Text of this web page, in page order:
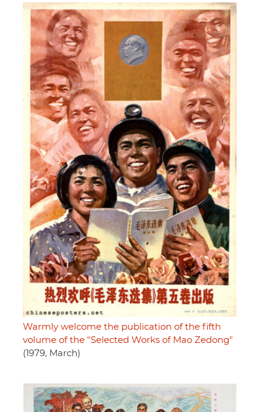
Warmly welcome the publication of the fifth
volume of the "Selected Works of Mao Zedong"
(1979, March)